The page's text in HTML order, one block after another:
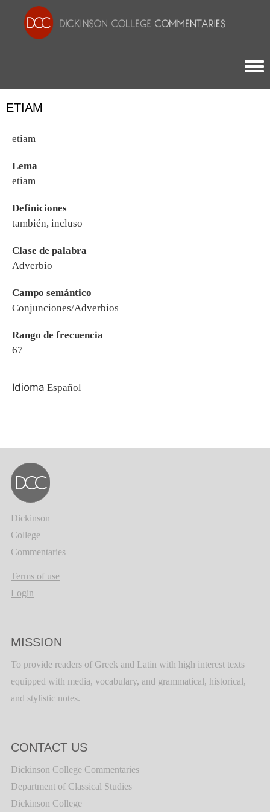
ETIAM
etiam
Lema
etiam
Definiciones
también, incluso
Clase de palabra
Adverbio
Campo semántico
Conjunciones/Adverbios
Rango de frecuencia
67
Idioma Español
Dickinson
College
Commentaries
Terms of use
Login
MISSION
To provide readers of Greek and Latin with high interest texts
equipped with media, vocabulary, and grammatical, historical,
and stylistic notes.
CONTACT US
Dickinson College Commentaries
Department of Classical Studies
Dickinson College